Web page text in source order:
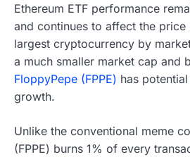
Ethereum ETF performance
and continues to affect the
largest cryptocurrency by
a much smaller market cap and
FloppyPepe (FPPE) has
growth.
Unlike the conventional meme
(FPPE) burns 1% of every